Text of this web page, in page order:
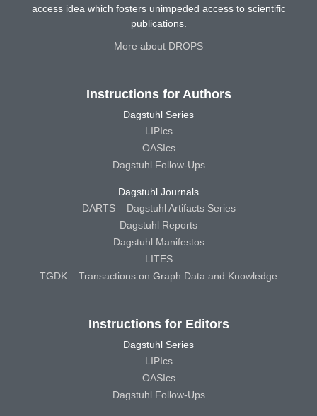
access idea which fosters unimpeded access to scientific
publications.
More about DROPS
Instructions for Authors
Dagstuhl Series
LIPIcs
OASIcs
Dagstuhl Follow-Ups
Dagstuhl Journals
DARTS – Dagstuhl Artifacts Series
Dagstuhl Reports
Dagstuhl Manifestos
LITES
TGDK – Transactions on Graph Data and Knowledge
Instructions for Editors
Dagstuhl Series
LIPIcs
OASIcs
Dagstuhl Follow-Ups